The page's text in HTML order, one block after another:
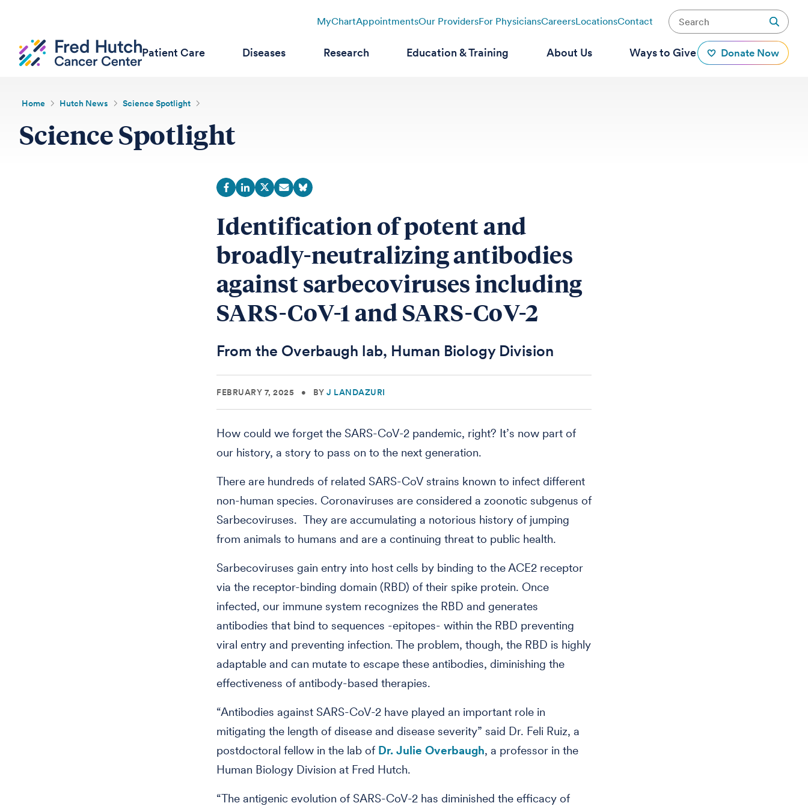
MyChartAppointmentsOur ProvidersFor PhysiciansCareersLocationsContact
Patient Care Diseases Research Education & Training About Us Ways to Give Donate Now
Home Hutch News Science Spotlight
Science Spotlight
Identification of potent and
broadly-neutralizing antibodies
against sarbecoviruses including
SARS-CoV-1 and SARS-CoV-2
From the Overbaugh lab, Human Biology Division
FEBRUARY 7, 2025 • BY J LANDAZURI
How could we forget the SARS-CoV-2 pandemic, right? It’s now part of
our history, a story to pass on to the next generation.
There are hundreds of related SARS-CoV strains known to infect different
non-human species. Coronaviruses are considered a zoonotic subgenus of
Sarbecoviruses. They are accumulating a notorious history of jumping
from animals to humans and are a continuing threat to public health.
Sarbecoviruses gain entry into host cells by binding to the ACE2 receptor
via the receptor-binding domain (RBD) of their spike protein. Once
infected, our immune system recognizes the RBD and generates
antibodies that bind to sequences -epitopes- within the RBD preventing
viral entry and preventing infection. The problem, though, the RBD is highly
adaptable and can mutate to escape these antibodies, diminishing the
effectiveness of antibody-based therapies.
“Antibodies against SARS-CoV-2 have played an important role in
mitigating the length of disease and disease severity” said Dr. Feli Ruiz, a
postdoctoral fellow in the lab of Dr. Julie Overbaugh, a professor in the
Human Biology Division at Fred Hutch.
“The antigenic evolution of SARS-CoV-2 has diminished the efficacy of